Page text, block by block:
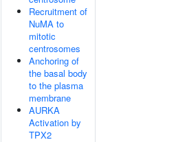
Recruitment of
NuMA to
mitotic
centrosomes
Anchoring of
the basal body
to the plasma
membrane
AURKA
Activation by
TPX2